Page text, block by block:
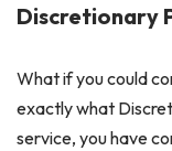
Discretionary
What if you could
exactly what
service, you have